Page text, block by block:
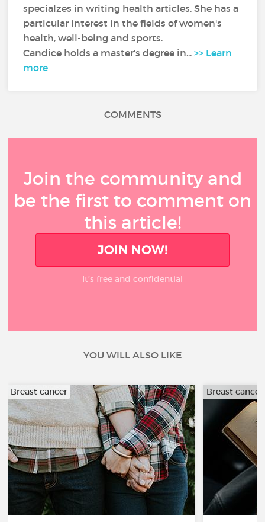
specialzes in writing health articles. She has a
particular interest in the fields of women's
health, well-being and sports.
Candice holds a master's degree in...>> Learn
more
COMMENTS
Join the community and
be the first to comment on
this article!
JOIN NOW!
It’s free and confidential
YOU WILL ALSO LIKE
Breast cancer Breast cancer